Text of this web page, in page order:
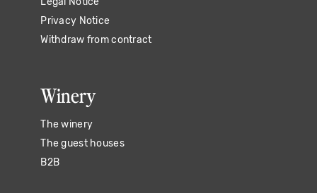
Privacy Notice
Withdraw from contract
Winery
The winery
The guest houses
B2B